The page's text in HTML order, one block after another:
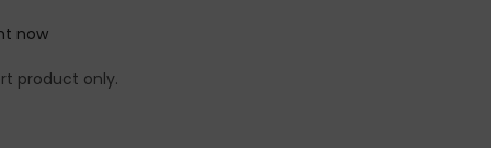
now
product only.